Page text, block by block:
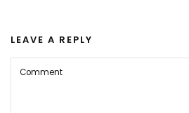
LEAVE A REPLY